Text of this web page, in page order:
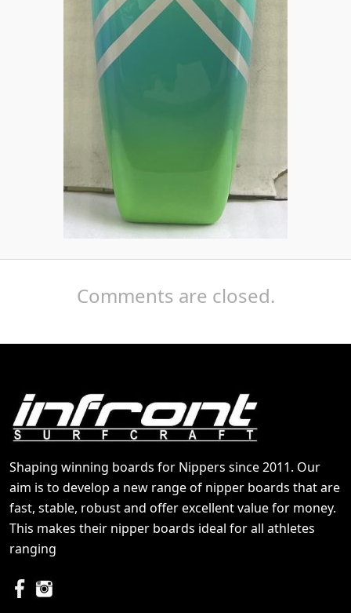
Comments are closed.
Shaping winning boards for Nippers since 2011. Our
aim is to develop a new range of nipper boards that are
fast, stable, robust and offer excellent value for money.
This makes their nipper boards ideal for all athletes
ranging